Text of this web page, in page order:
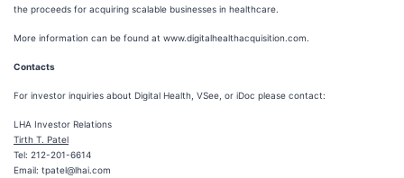
the proceeds for acquiring scalable businesses in healthcare.
More information can be found at www.digitalhealthacquisition.com.
Contacts
For investor inquiries about Digital Health, VSee, or iDoc please contact:
LHA Investor Relations
Tirth T. Patel
Tel: 212-201-6614
Email: tpatel@lhai.com